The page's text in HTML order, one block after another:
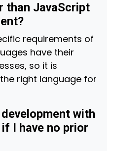
than JavaScript
requirements of
have their
so it is
right language for
with
I have no prior